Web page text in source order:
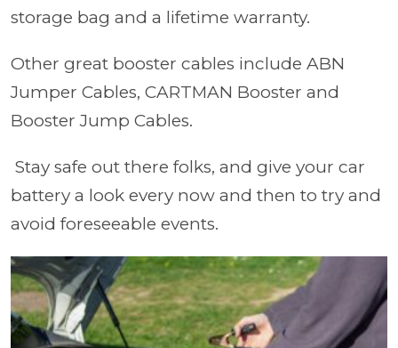
storage bag and a lifetime warranty.
Other great booster cables include ABN
Jumper Cables, CARTMAN Booster and
Booster Jump Cables.
Stay safe out there folks, and give your car
battery a look every now and then to try and
avoid foreseeable events.